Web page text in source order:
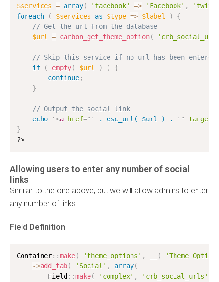
$services = array( 'facebook' => 'Facebook' ,
foreach
( $services as $type => $label )
{
// Get the url from the database
$url
= carbon_get_theme_option(
// Skip this service if no url has been
if
( empty( $url ) )
{
continue;
}
// Output the social link
echo '<a href=" ' . esc_url( $url ) . ' " target
}
?>
Allowing users to enter any number of social
links
Similar to the one above, but we will allow admins to enter
any number of links.
Field Definition
Container: :make( 'theme_options' , (
'Theme
->add_tab( 'Social' , array(
        Field
: :make( 'complex' , 'crb_social_urls'